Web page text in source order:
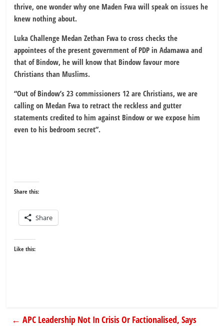
thrive, one wonder why one Maden Fwa will speak on issues he
knew nothing about.
Luka Challenge Medan Zethan Fwa to cross checks the
appointees of the present government of PDP in Adamawa and
that of Bindow, he will know that Bindow favour more
Christians than Muslims.
“Out of Bindow’s 23 commissioners 12 are Christians, we are
calling on Medan Fwa to retract the reckless and gutter
statements credited to him against Bindow or we expose him
even to his bedroom secret”.
Share this:
Share
Like this:
← APC Leadership Not In Crisis Or Factionalised, Says